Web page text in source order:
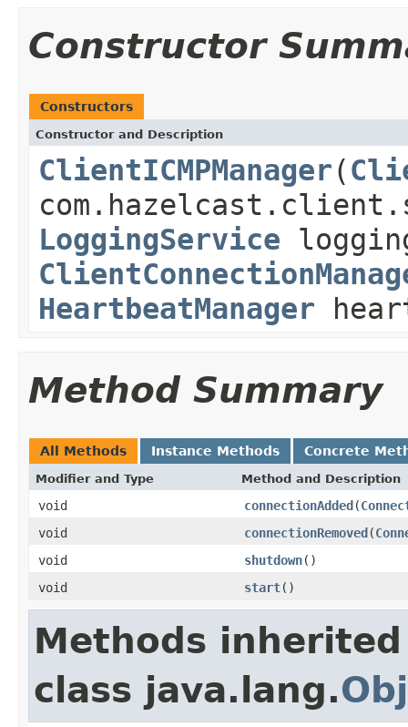
Constructor
Constructors
Constructor and Description
ClientICMPManager(
LoggingService
HeartbeatManager
Method Summary
All Methods Instance Methods Concrete
Modifier and Type Method and Description
void connectionAdded(
void
connectionRemoved(
void
shutdown()
void
start()
Methods
class java.lang.